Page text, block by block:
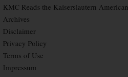
KMC Reads the Kaiserslautern American
Archives
Disclaimer
Privacy Policy
Terms of Use
Impressum